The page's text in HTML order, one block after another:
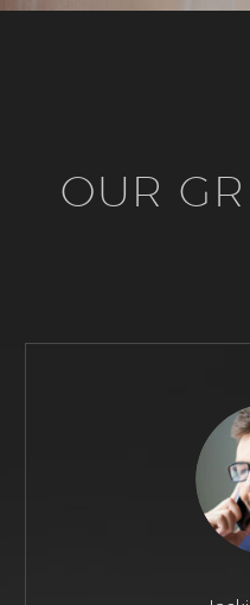
OUR